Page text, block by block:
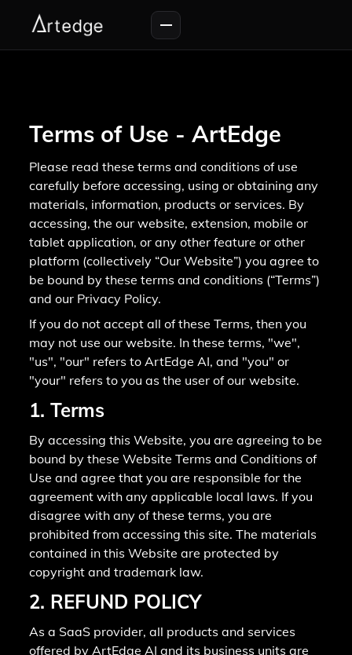
Terms of Use - ArtEdge
Please read these terms and conditions of use
carefully before accessing, using or obtaining any
materials, information, products or services. By
accessing, the our website, extension, mobile or
tablet application, or any other feature or other
platform (collectively “Our Website”) you agree to
be bound by these terms and conditions (“Terms”)
and our Privacy Policy.
If you do not accept all of these Terms, then you
may not use our website. In these terms, "we",
"us", "our" refers to ArtEdge AI, and "you" or
"your" refers to you as the user of our website.
1. Terms
By accessing this Website, you are agreeing to be
bound by these Website Terms and Conditions of
Use and agree that you are responsible for the
agreement with any applicable local laws. If you
disagree with any of these terms, you are
prohibited from accessing this site. The materials
contained in this Website are protected by
copyright and trademark law.
2. REFUND POLICY
As a SaaS provider, all products and services
offered by ArtEdge AI and its business units are